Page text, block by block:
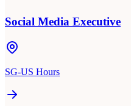
Social Media Executive
SG-US Hours